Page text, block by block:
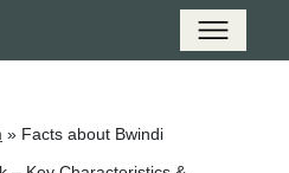
» Facts about Bwindi